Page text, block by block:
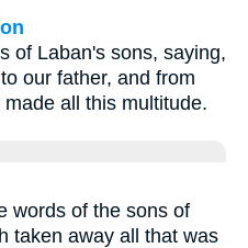
of Laban's sons, saying,
our father, and from
all this multitude.
words of the sons of
taken away all that was